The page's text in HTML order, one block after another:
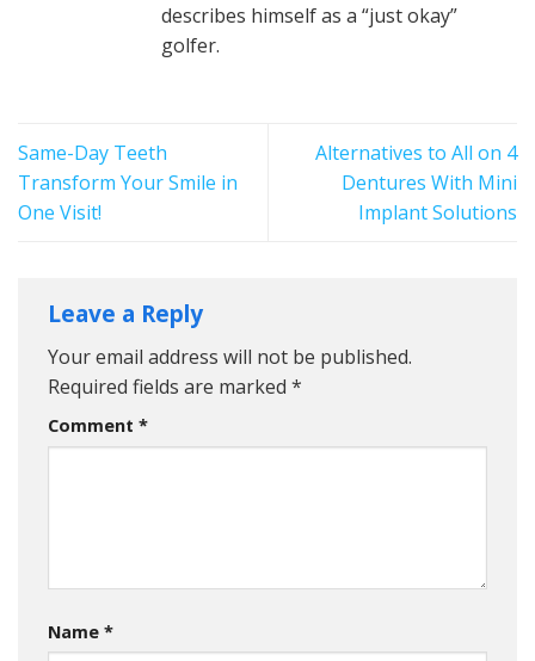
describes himself as a “just okay”
golfer.
Same-Day Teeth
Transform Your Smile in
One Visit!
Alternatives to All on 4
Dentures With Mini
Implant Solutions
Leave a Reply
Your email address will not be published.
Required fields are marked *
Comment *
Name *